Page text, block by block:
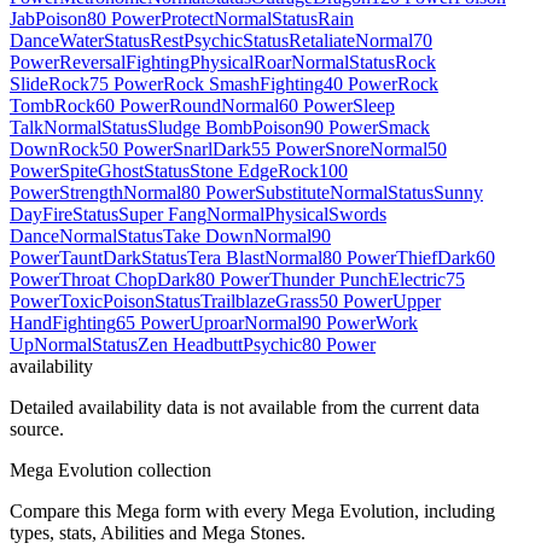
JabPoison80 PowerProtectNormalStatusRain
DanceWaterStatusRestPsychicStatusRetaliateNormal70
PowerReversalFightingPhysicalRoarNormalStatusRock
SlideRock75 PowerRock SmashFighting40 PowerRock
TombRock60 PowerRoundNormal60 PowerSleep
TalkNormalStatusSludge BombPoison90 PowerSmack
DownRock50 PowerSnarlDark55 PowerSnoreNormal50
PowerSpiteGhostStatusStone EdgeRock100
PowerStrengthNormal80 PowerSubstituteNormalStatusSunny
DayFireStatusSuper FangNormalPhysicalSwords
DanceNormalStatusTake DownNormal90
PowerTauntDarkStatusTera BlastNormal80 PowerThiefDark60
PowerThroat ChopDark80 PowerThunder PunchElectric75
PowerToxicPoisonStatusTrailblazeGrass50 PowerUpper
HandFighting65 PowerUproarNormal90 PowerWork
UpNormalStatusZen HeadbuttPsychic80 Power
availability
Detailed availability data is not available from the current data
source.
Mega Evolution collection
Compare this Mega form with every Mega Evolution, including
types, stats, Abilities and Mega Stones.